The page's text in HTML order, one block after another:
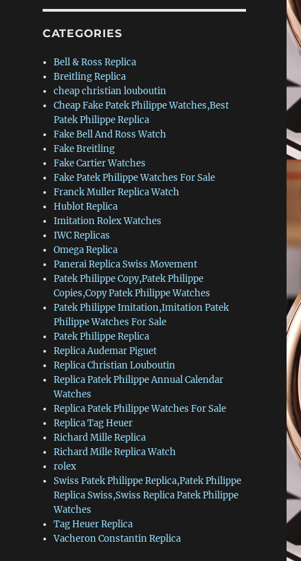
CATEGORIES
Bell & Ross Replica
Breitling Replica
cheap christian louboutin
Cheap Fake Patek Philippe Watches,Best
Patek Philippe Replica
Fake Bell And Ross Watch
Fake Breitling
Fake Cartier Watches
Fake Patek Philippe Watches For Sale
Franck Muller Replica Watch
Hublot Replica
Imitation Rolex Watches
IWC Replicas
Omega Replica
Panerai Replica Swiss Movement
Patek Philippe Copy,Patek Philippe
Copies,Copy Patek Philippe Watches
Patek Philippe Imitation,Imitation Patek
Philippe Watches For Sale
Patek Philippe Replica
Replica Audemar Piguet
Replica Christian Louboutin
Replica Patek Philippe Annual Calendar
Watches
Replica Patek Philippe Watches For Sale
Replica Tag Heuer
Richard Mille Replica
Richard Mille Replica Watch
rolex
Swiss Patek Philippe Replica,Patek Philippe
Replica Swiss,Swiss Replica Patek Philippe
Watches
Tag Heuer Replica
Vacheron Constantin Replica